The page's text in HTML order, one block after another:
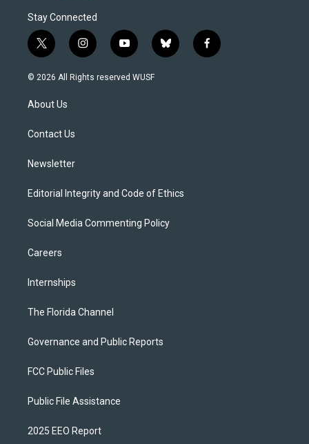
Stay Connected
t
w
i
e
i
n
s
y
o
u
b
l
f
a
© 2026 All Rights reserved WUSF
About Us
Contact Us
Newsletter
Editorial Integrity and Code of Ethics
Social Media Commenting Policy
Careers
Internships
The Florida Channel
Governance and Public Reports
FCC Public Files
Public File Assistance
2025 EEO Report